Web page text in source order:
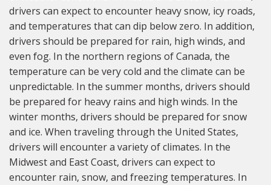
drivers can expect to encounter heavy snow, icy roads,
and temperatures that can dip below zero. In addition,
drivers should be prepared for rain, high winds, and
even fog. In the northern regions of Canada, the
temperature can be very cold and the climate can be
unpredictable. In the summer months, drivers should
be prepared for heavy rains and high winds. In the
winter months, drivers should be prepared for snow
and ice. When traveling through the United States,
drivers will encounter a variety of climates. In the
Midwest and East Coast, drivers can expect to
encounter rain, snow, and freezing temperatures. In